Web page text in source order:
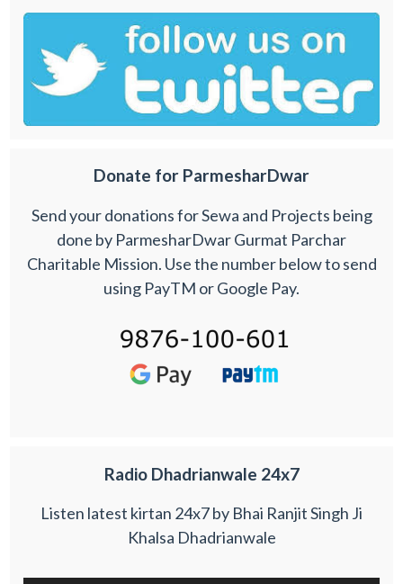
Donate for ParmesharDwar
Send your donations for Sewa and Projects being
done by ParmesharDwar Gurmat Parchar
Charitable Mission. Use the number below to send
using PayTM or Google Pay.
Radio Dhadrianwale 24x7
Listen latest kirtan 24x7 by Bhai Ranjit Singh Ji
Khalsa Dhadrianwale